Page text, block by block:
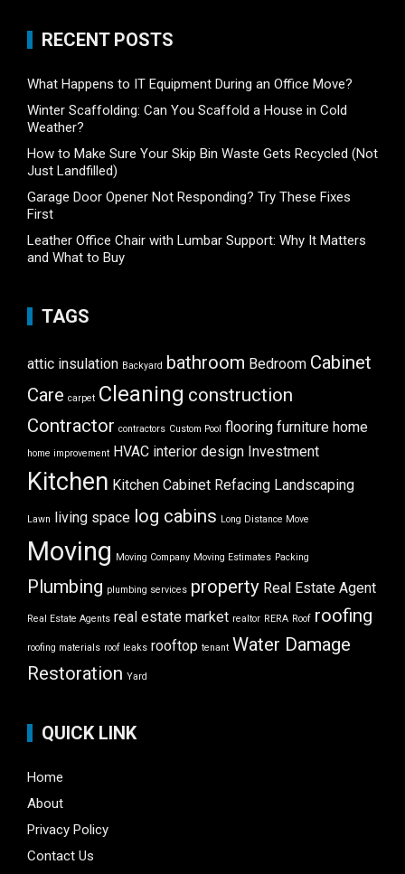
RECENT POSTS
What Happens to IT Equipment During an Office Move?
Winter Scaffolding: Can You Scaffold a House in Cold
Weather?
How to Make Sure Your Skip Bin Waste Gets Recycled (Not
Just Landfilled)
Garage Door Opener Not Responding? Try These Fixes
First
Leather Office Chair with Lumbar Support: Why It Matters
and What to Buy
TAGS
attic insulation Backyard bathroom Bedroom Cabinet
Care carpet Cleaning construction
Contractor contractors Custom Pool flooring furniture home
home improvement HVAC interior design Investment
Kitchen Kitchen Cabinet Refacing Landscaping
Lawn living space log cabins Long Distance Move
Moving Moving Company Moving Estimates Packing
Plumbing plumbing services property Real Estate Agent
Real Estate Agents real estate market realtor RERA Roof roofing
roofing materials roof leaks rooftop tenant Water Damage
Restoration Yard
QUICK LINK
Home
About
Privacy Policy
Contact Us